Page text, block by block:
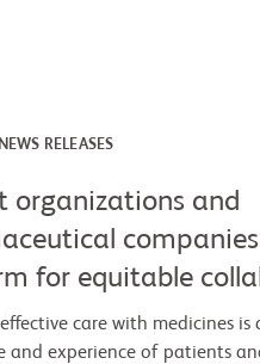
NEWS RELEASES
organizations and
for equitable
effective care with medicines
and experience of patients